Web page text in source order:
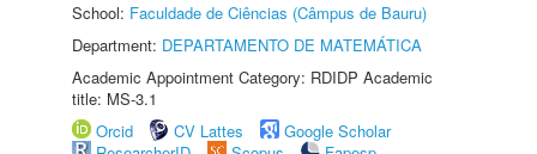
School: Faculdade de Ciências (Câmpus de Bauru)
Department: DEPARTAMENTO DE MATEMÁTICA
Academic Appointment Category: RDIDP Academic
title: MS-3.1
Orcid
CV Lattes
Google Scholar